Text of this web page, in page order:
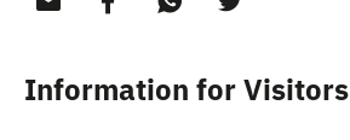
Information for Visitors